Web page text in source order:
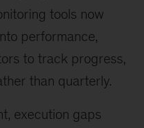
tools now
performance,
to track progress,
than quarterly.
execution gaps